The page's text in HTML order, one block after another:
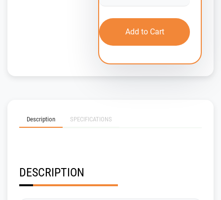
Add to Cart
Description SPECIFICATIONS
DESCRIPTION